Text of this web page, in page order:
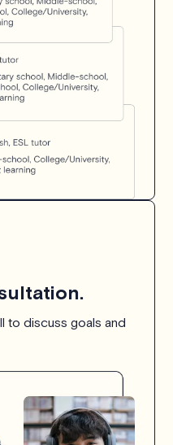
to discuss goals and